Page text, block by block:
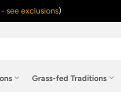
see exclusions)
Grass-fed Traditions